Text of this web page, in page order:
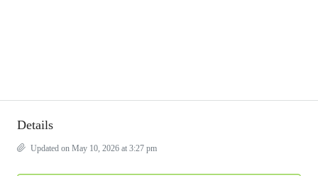
Details
Updated on May 10, 2026 at 3:27 pm